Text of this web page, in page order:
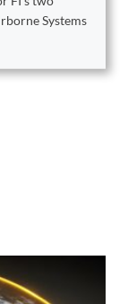
Systems